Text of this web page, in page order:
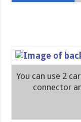
You can use 2
connector